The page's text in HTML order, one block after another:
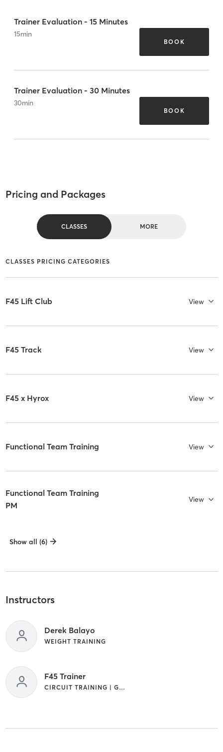
Trainer Evaluation - 15 Minutes
15min
BOOK
Trainer Evaluation - 30 Minutes
30min
BOOK
Pricing and Packages
CLASSES MORE
CLASSES PRICING CATEGORIES
F45 Lift Club View
F45 Track View
F45 x Hyrox View
Functional Team Training View
Functional Team Training
PM
View
Show all (6)
Instructors
Derek Balayo
WEIGHT TRAINING
F45 Trainer
CIRCUIT TRAINING | GYM CLASSES | INTERVAL TRAINING | OTHER | WEIGHT TRAINING